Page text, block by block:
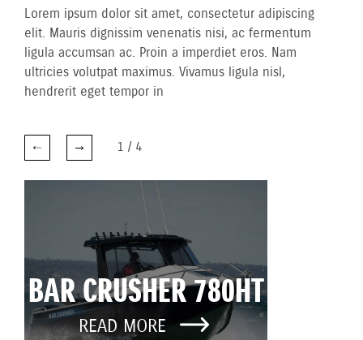
Lorem ipsum dolor sit amet, consectetur adipiscing
elit. Mauris dignissim venenatis nisi, ac fermentum
ligula accumsan ac. Proin a imperdiet eros. Nam
ultricies volutpat maximus. Vivamus ligula nisl,
hendrerit eget tempor in
1 / 4
BAR CRUSHER 780HT
READ MORE